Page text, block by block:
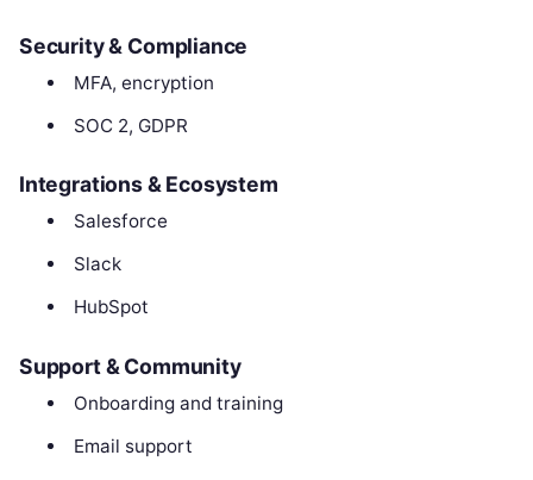
Security & Compliance
MFA, encryption
SOC 2, GDPR
Integrations & Ecosystem
Salesforce
Slack
HubSpot
Support & Community
Onboarding and training
Email support